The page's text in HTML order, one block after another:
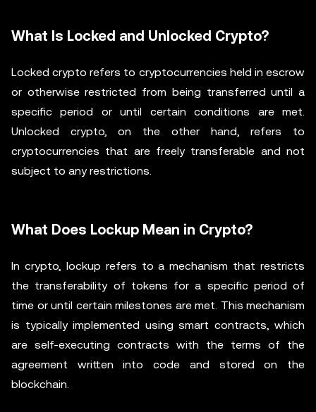
What Is Locked and Unlocked Crypto?
Locked crypto refers to cryptocurrencies held in escrow
or otherwise restricted from being transferred until a
specific period or until certain conditions are met.
Unlocked crypto, on the other hand, refers to
cryptocurrencies that are freely transferable and not
subject to any restrictions.
What Does Lockup Mean in Crypto?
In crypto, lockup refers to a mechanism that restricts
the transferability of tokens for a specific period of
time or until certain milestones are met. This mechanism
is typically implemented using smart contracts, which
are self-executing contracts with the terms of the
agreement written into code and stored on the
blockchain.